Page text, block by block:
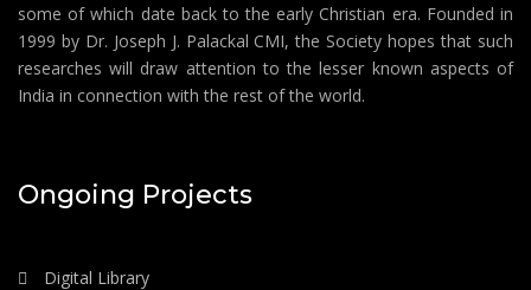
some of which date back to the early Christian era. Founded in
1999 by Dr. Joseph J. Palackal CMI, the Society hopes that such
researches will draw attention to the lesser known aspects of
India in connection with the rest of the world.
Ongoing Projects
Digital Library